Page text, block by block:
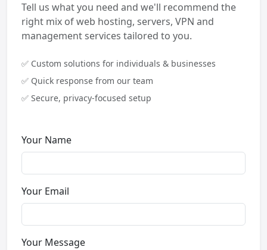
Tell us what you need and we'll recommend the
right mix of web hosting, servers, VPN and
management services tailored to you.
✅ Custom solutions for individuals & businesses
✅ Quick response from our team
✅ Secure, privacy-focused setup
Your Name
Your Email
Your Message